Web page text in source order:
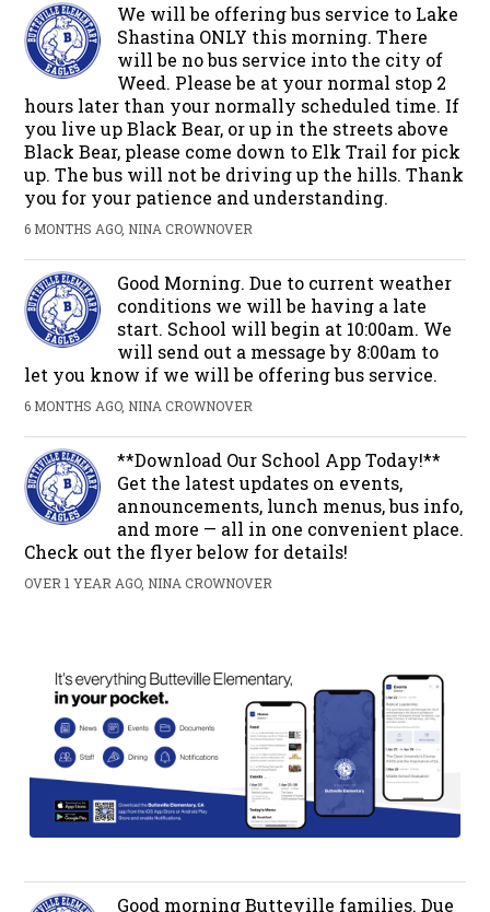
We will be offering bus service to Lake
Shastina ONLY this morning. There
will be no bus service into the city of
Weed. Please be at your normal stop 2
hours later than your normally scheduled time. If
you live up Black Bear, or up in the streets above
Black Bear, please come down to Elk Trail for pick
up. The bus will not be driving up the hills. Thank
you for your patience and understanding.
6 MONTHS AGO, NINA CROWNOVER
Good Morning. Due to current weather
conditions we will be having a late
start. School will begin at 10:00am. We
will send out a message by 8:00am to
let you know if we will be offering bus service.
6 MONTHS AGO, NINA CROWNOVER
**Download Our School App Today!**
Get the latest updates on events,
announcements, lunch menus, bus info,
and more — all in one convenient place.
Check out the flyer below for details!
OVER 1 YEAR AGO, NINA CROWNOVER
Good morning Butteville families. Due